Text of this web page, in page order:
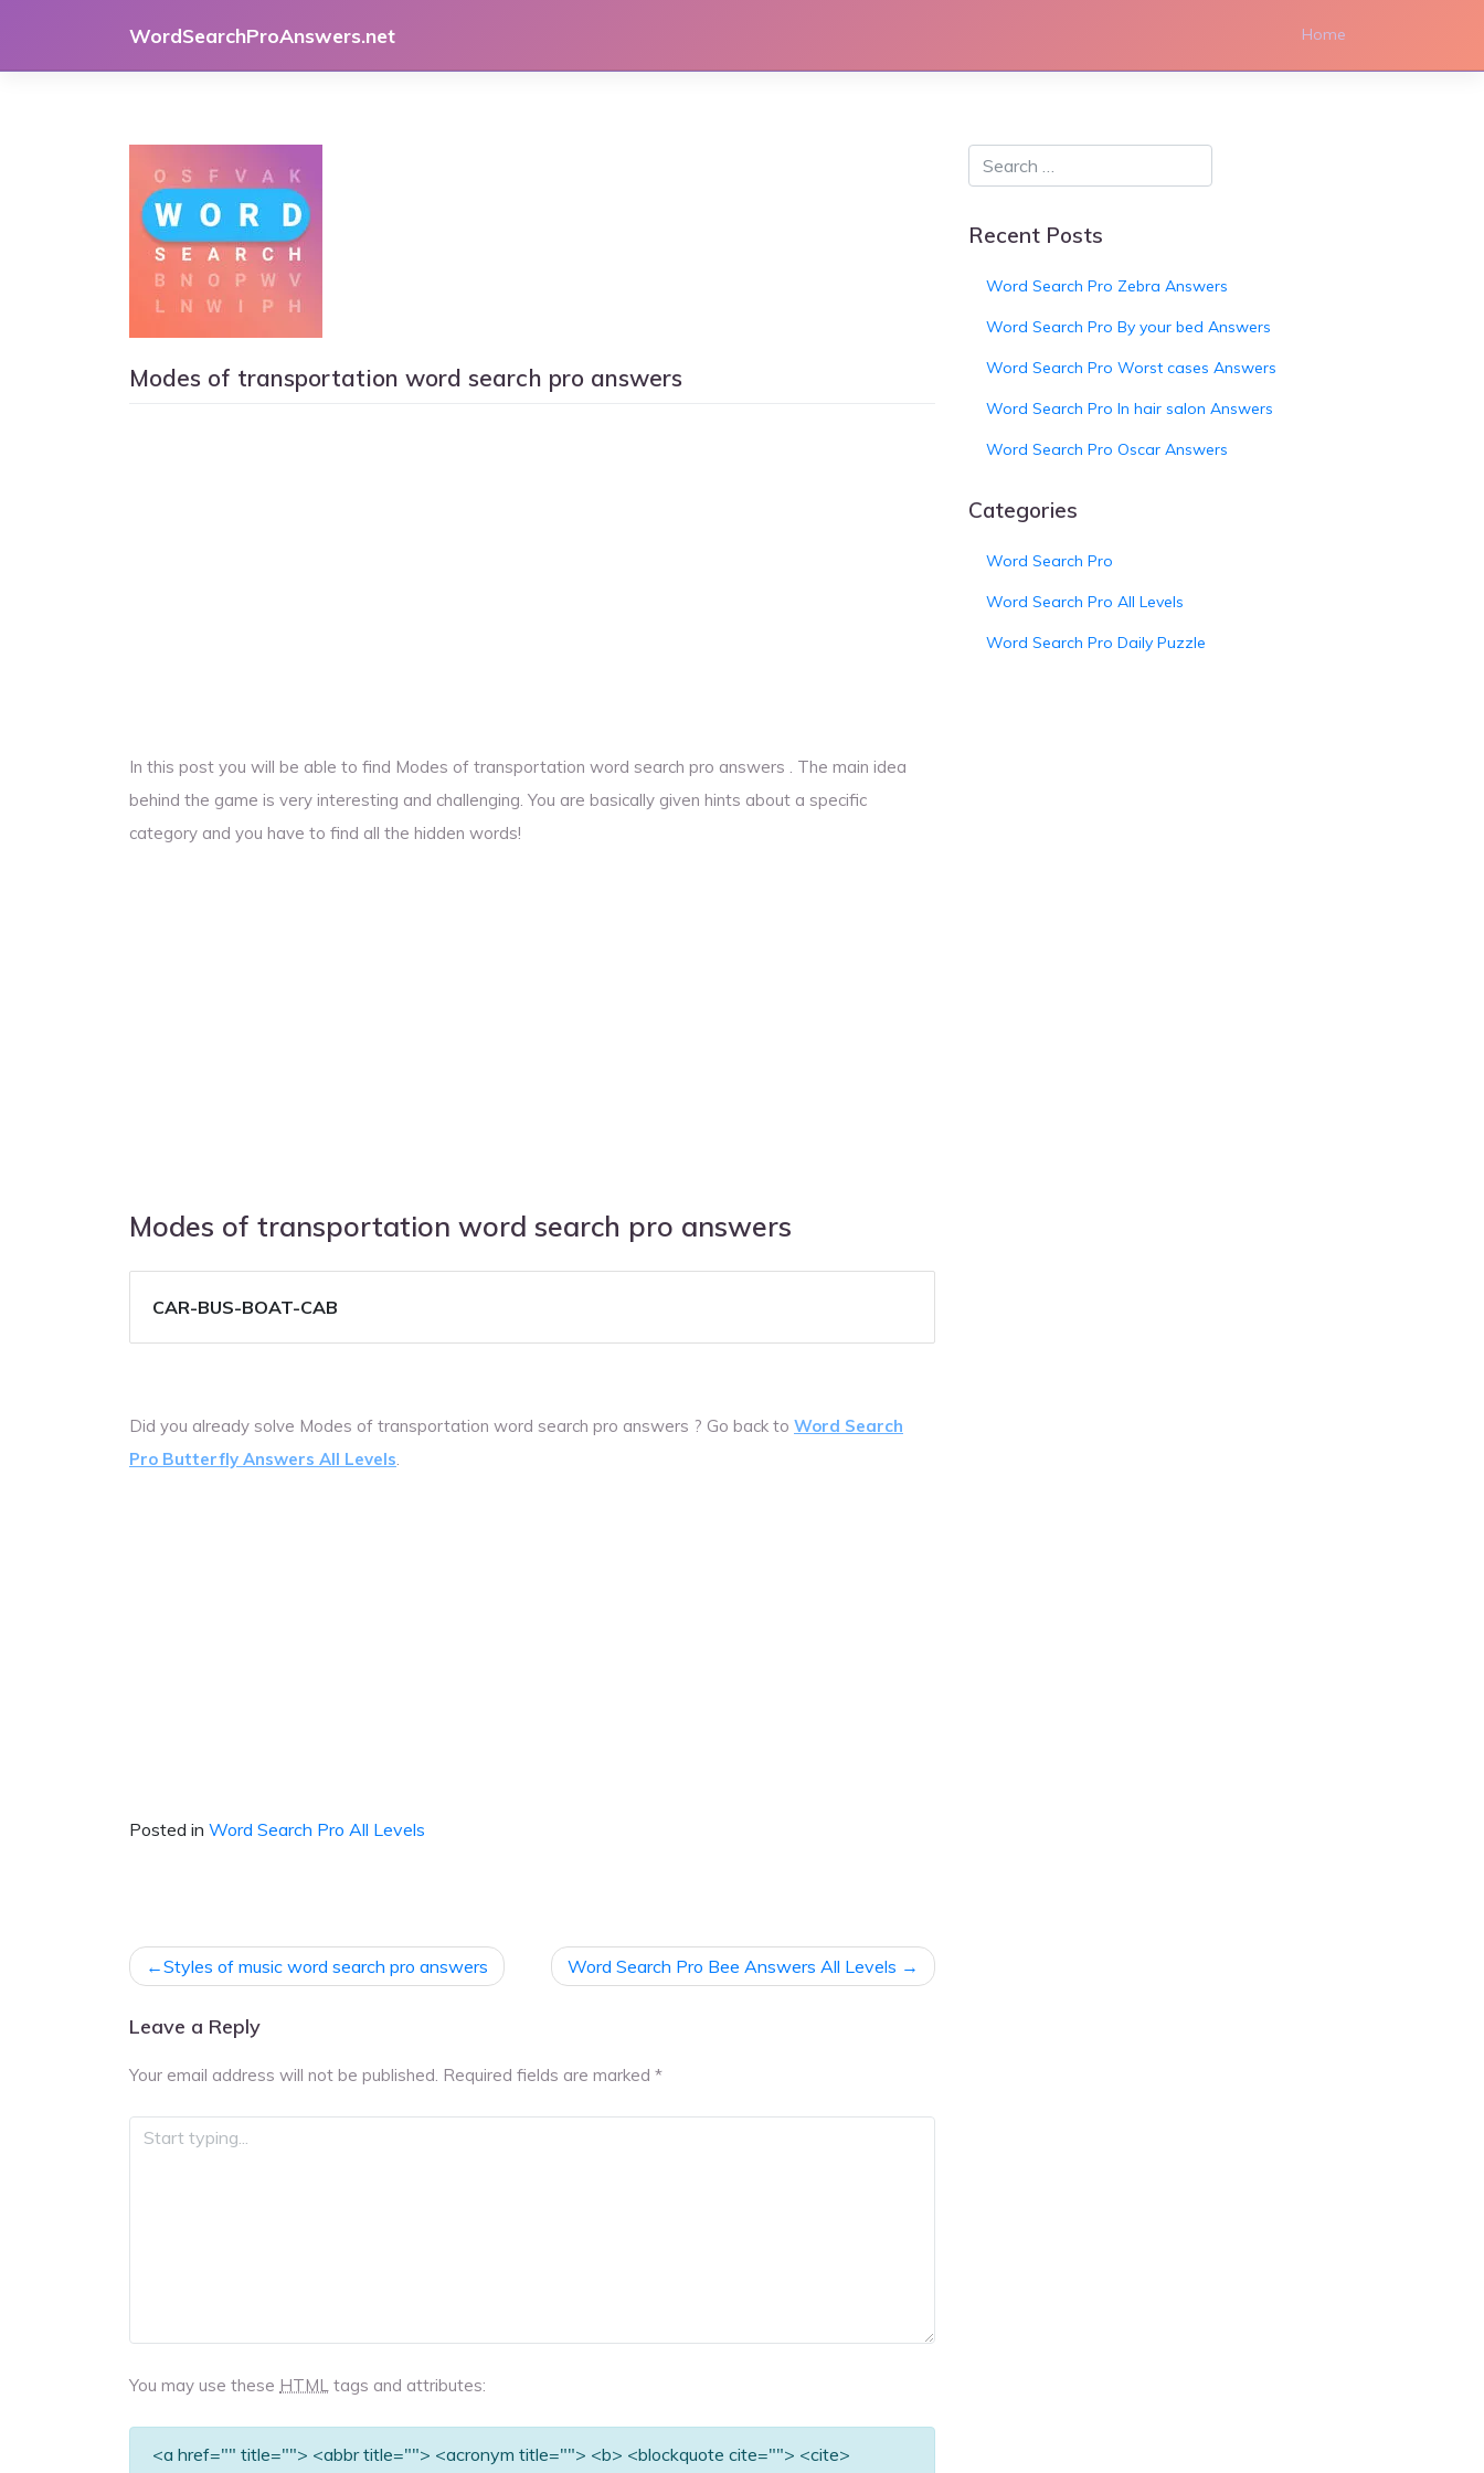
content
WordSearchProAnswers.net Home
Modes of transportation word search pro answers
In this post you will be able to find Modes of transportation word search pro answers . The main idea
behind the game is very interesting and challenging. You are basically given hints about a specific
category and you have to find all the hidden words!
Modes of transportation word search pro answers
CAR-BUS-BOAT-CAB
Did you already solve Modes of transportation word search pro answers ? Go back to Word Search
Pro Butterfly Answers All Levels.
Posted in Word Search Pro All Levels
Post
navigation
Styles of music word search pro answers Word Search Pro Bee Answers All Levels
Leave a Reply
Your email address will not be published. Required fields are marked *
You may use these HTML tags and attributes:
<a href="" title=""> <abbr title=""> <acronym title=""> <b> <blockquote cite=""> <cite>
Recent Posts
Word Search Pro Zebra Answers
Word Search Pro By your bed Answers
Word Search Pro Worst cases Answers
Word Search Pro In hair salon Answers
Word Search Pro Oscar Answers
Categories
Word Search Pro
Word Search Pro All Levels
Word Search Pro Daily Puzzle